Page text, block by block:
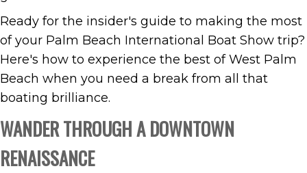
Ready for the insider's guide to making the most
of your Palm Beach International Boat Show trip?
Here's how to experience the best of West Palm
Beach when you need a break from all that
boating brilliance.
WANDER THROUGH A DOWNTOWN
RENAISSANCE